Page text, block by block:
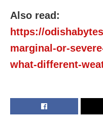
Also read:
https://
marginal-or-
what-different-